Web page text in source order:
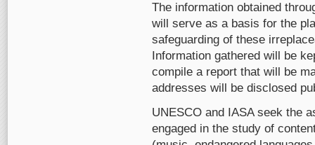
The information obtained
will serve as a basis for the
safeguarding of these
Information gathered will be
compile a report that will be
addresses will be disclosed
UNESCO and IASA seek the
engaged in the study of